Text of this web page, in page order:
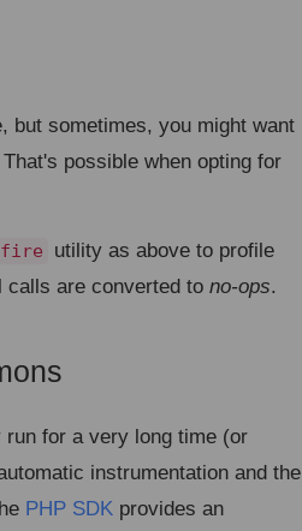
but sometimes, you might want
possible when opting for
utility as above to profile
calls are converted to no-ops.
for a very long time (or
instrumentation and the
PHP SDK provides an